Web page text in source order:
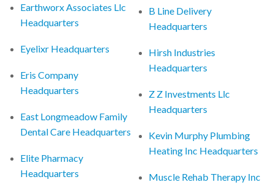
Earthworx Associates Llc
Headquarters
Eyelixr Headquarters
Eris Company
Headquarters
East Longmeadow Family
Dental Care Headquarters
Elite Pharmacy
Headquarters
B Line Delivery
Headquarters
Hirsh Industries
Headquarters
Z Z Investments Llc
Headquarters
Kevin Murphy Plumbing
Heating Inc Headquarters
Muscle Rehab Therapy Inc